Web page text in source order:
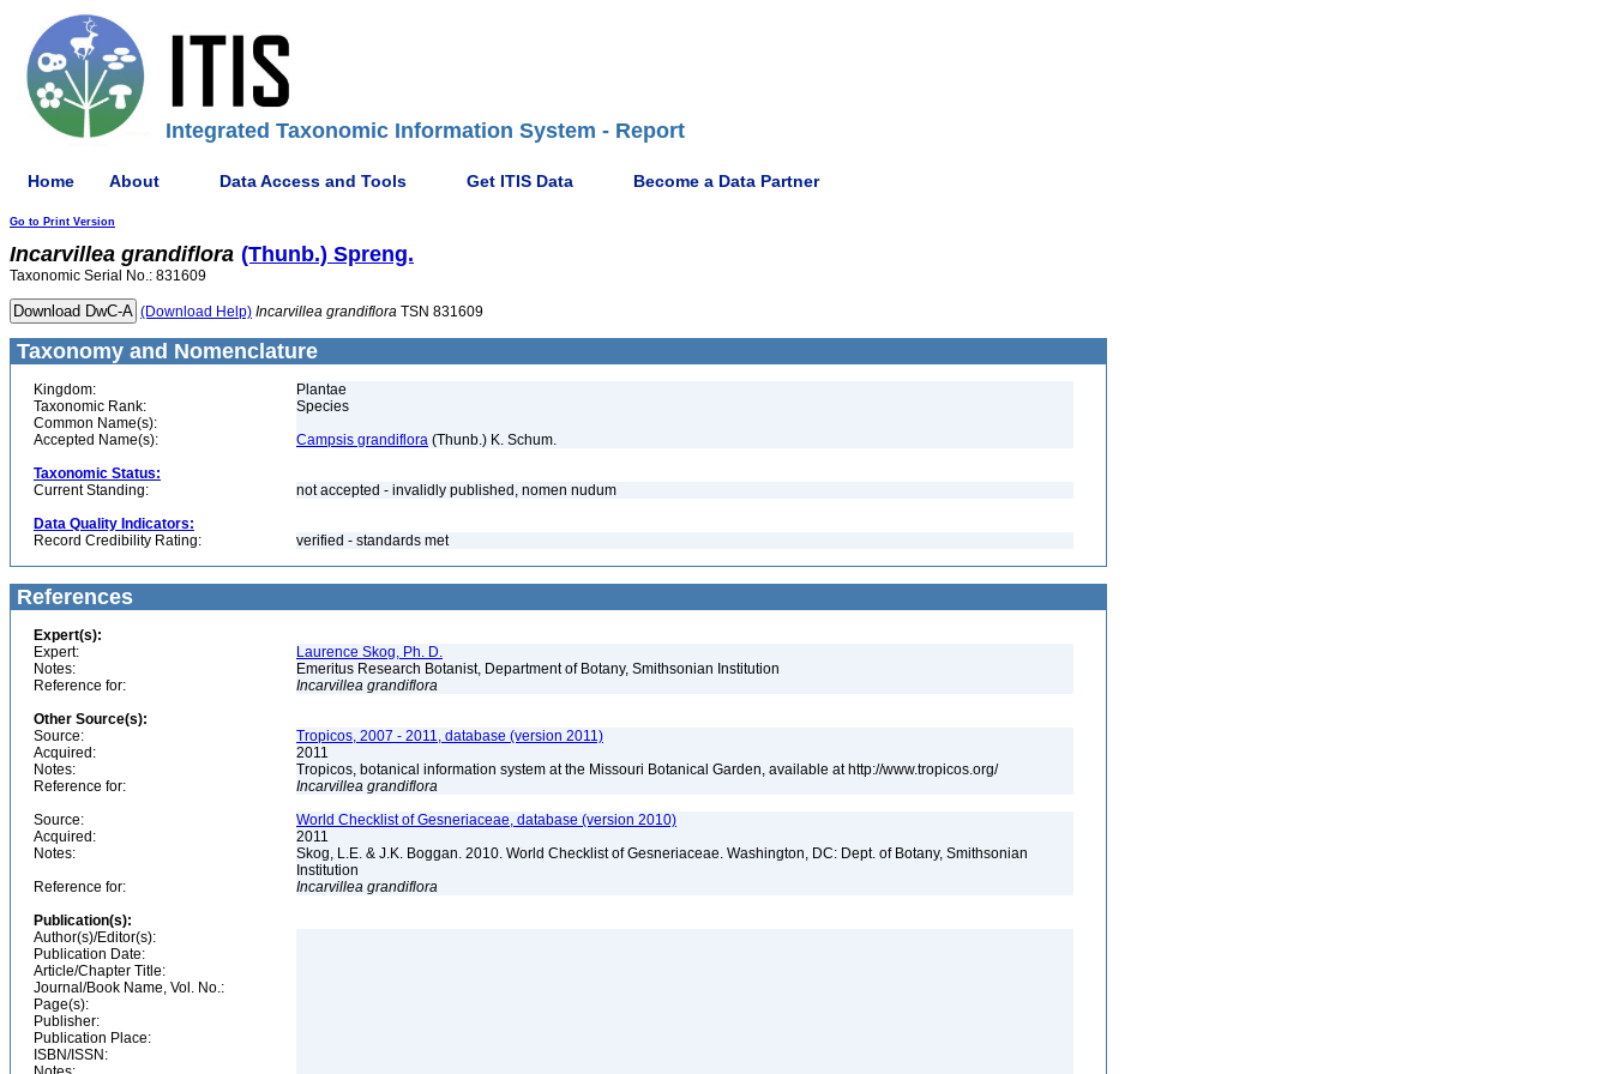
Integrated Taxonomic Information System - Report
Home About Data Access and Tools Get ITIS Data Become a Data Partner
Go to Print Version
Incarvillea grandiflora (Thunb.) Spreng.
Taxonomic Serial No.: 831609
(Download Help) Incarvillea grandiflora TSN 831609
Taxonomy and Nomenclature
Kingdom:
Plantae
Taxonomic Rank:
Species
Common Name(s):
Accepted Name(s):
Campsis grandiflora (Thunb.) K. Schum.
Taxonomic Status:
Current Standing:
not accepted - invalidly published, nomen nudum
Data Quality Indicators:
Record Credibility Rating:
verified - standards met
References
Expert(s):
Expert:
Laurence Skog, Ph. D.
Notes:
Emeritus Research Botanist, Department of Botany, Smithsonian Institution
Reference for:
Incarvillea grandiflora
Other Source(s):
Source:
Tropicos, 2007 - 2011, database (version 2011)
Acquired:
2011
Notes:
Tropicos, botanical information system at the Missouri Botanical Garden, available at http://www.tropicos.org/
Reference for:
Incarvillea grandiflora
Source:
World Checklist of Gesneriaceae, database (version 2010)
Acquired:
2011
Notes:
Skog, L.E. & J.K. Boggan. 2010. World Checklist of Gesneriaceae. Washington, DC: Dept. of Botany, Smithsonian
Institution
Reference for:
Incarvillea grandiflora
Publication(s):
Author(s)/Editor(s):
Publication Date:
Article/Chapter Title:
Journal/Book Name, Vol. No.:
Page(s):
Publisher:
Publication Place:
ISBN/ISSN: